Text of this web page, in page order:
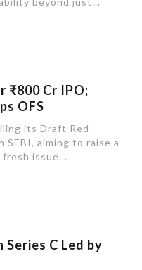
₹800 Cr IPO;
OFS
its Draft Red
SEBI, aiming to raise a
issue...
Series C Led by